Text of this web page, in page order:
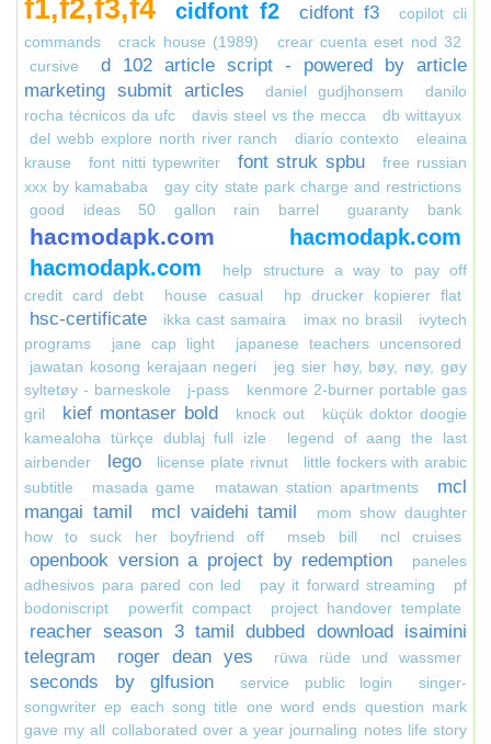
f1,f2,f3,f4
cidfont f2 cidfont f3
copilot cli
commands
crack house (1989)
crear cuenta eset nod 32
cursive
d 102 article script - powered by article
marketing submit articles
daniel gudjhonsem
danilo
rocha técnicos da ufc
davis steel vs the mecca
db wittayux
del webb explore north river ranch
diario contexto
eleaina
krause
font nitti typewriter font struk spbu
free russian
xxx by kamababa
gay city state park charge and restrictions
good ideas 50 gallon rain barrel
guaranty bank
hacmodapk.com
hacmodapk.com
hacmodapk.com
help structure a way to pay off
credit card debt
house casual hp drucker kopierer flat
hsc-certificate ikka cast samaira imax no brasil
ivytech
programs
jane cap light
japanese teachers uncensored
jawatan kosong kerajaan negeri
jeg sier høy, bøy, nøy, gøy
syltetøy - barneskole
j-pass
kenmore 2-burner portable gas
gril
kief montaser bold knock out
küçük doktor doogie
kamealoha türkçe dublaj full izle
legend of aang the last
airbender
lego license plate rivnut
little fockers with arabic
subtitle
masada game matawan station apartments
mcl
mangai tamil
mcl vaidehi tamil
mom show daughter
how to suck her boyfriend off
mseb bill ncl cruises
openbook version a project by redemption
paneles
adhesivos para pared con led
pay it forward streaming
pf
bodoniscript
powerfit compact project handover template
reacher season 3 tamil dubbed download isaimini
telegram
roger dean yes rüwa rüde und wassmer
seconds by glfusion service public login
singer-
songwriter ep each song title one word ends question mark
gave my all collaborated over a year journaling notes life story